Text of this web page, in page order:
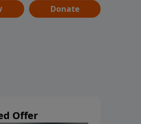
Donate
Offer